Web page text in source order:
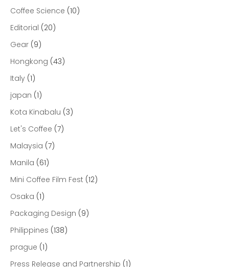
Coffee Science (10)
Editorial (20)
Gear (9)
Hongkong (43)
Italy (1)
japan (1)
Kota Kinabalu (3)
Let's Coffee (7)
Malaysia (7)
Manila (61)
Mini Coffee Film Fest (12)
Osaka (1)
Packaging Design (9)
Philippines (138)
prague (1)
Press Release and Partnership (1)